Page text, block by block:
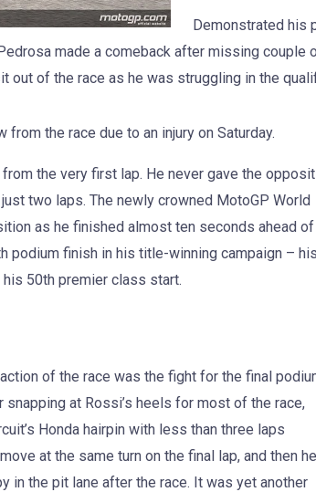
Demonstrated his
made a comeback after missing couple
out of the race as he was struggling in the
the race due to an injury on Saturday.
the very first lap. He never gave the
two laps. The newly crowned MotoGP World
as he finished almost ten seconds ahead of
podium finish in his title-winning campaign – his
50th premier class start.
of the race was the fight for the final
at Rossi’s heels for most of the race,
Honda hairpin with less than three laps
at the same turn on the final lap, and then
in the pit lane after the race. It was yet another